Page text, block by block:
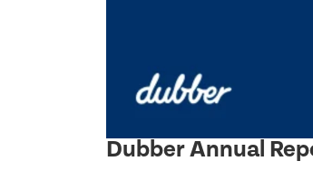
Dubber Annual